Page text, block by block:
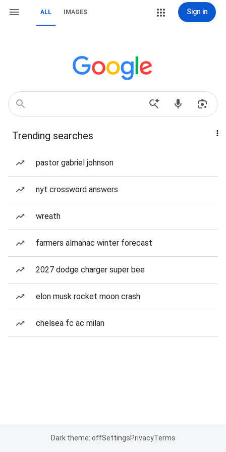
ALL IMAGES Sign in
Trending searches
pastor gabriel johnson
nyt crossword answers
wreath
farmers almanac winter forecast
2027 dodge charger super bee
elon musk rocket moon crash
chelsea fc ac milan
Dark theme: offSettingsPrivacyTerms